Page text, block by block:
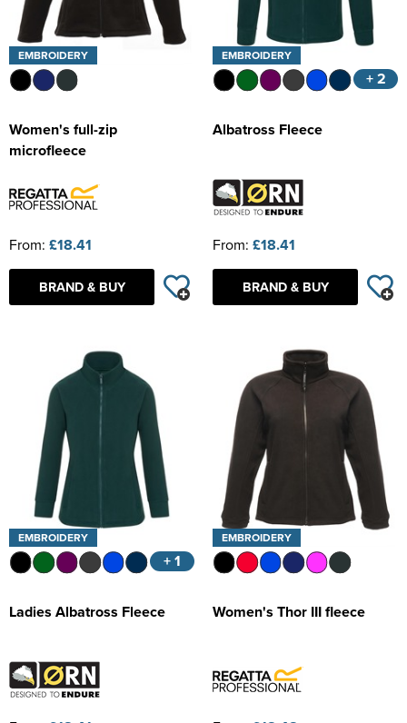
EMBROIDERY
Women's full-zip
microfleece
From: £18.41
BRAND & BUY
EMBROIDERY
+ 2
Albatross Fleece
From: £18.41
BRAND & BUY
EMBROIDERY
+ 1
Ladies Albatross Fleece
EMBROIDERY
Women's Thor III fleece